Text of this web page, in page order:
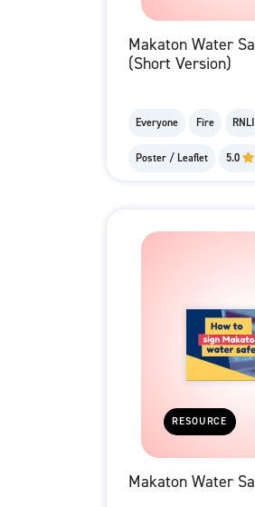
Makaton Water
(Short Version)
Everyone Fire RNLI
Poster / Leaflet 5.0
RESOURCE
Makaton Water